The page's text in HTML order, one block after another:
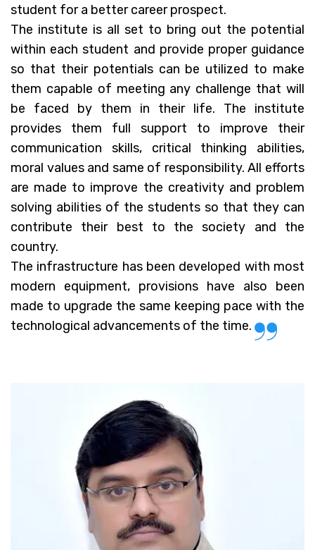
student for a better career prospect.
The institute is all set to bring out the potential
within each student and provide proper guidance
so that their potentials can be utilized to make
them capable of meeting any challenge that will
be faced by them in their life. The institute
provides them full support to improve their
communication skills, critical thinking abilities,
moral values and same of responsibility. All efforts
are made to improve the creativity and problem
solving abilities of the students so that they can
contribute their best to the society and the
country.
The infrastructure has been developed with most
modern equipment, provisions have also been
made to upgrade the same keeping pace with the
technological advancements of the time.